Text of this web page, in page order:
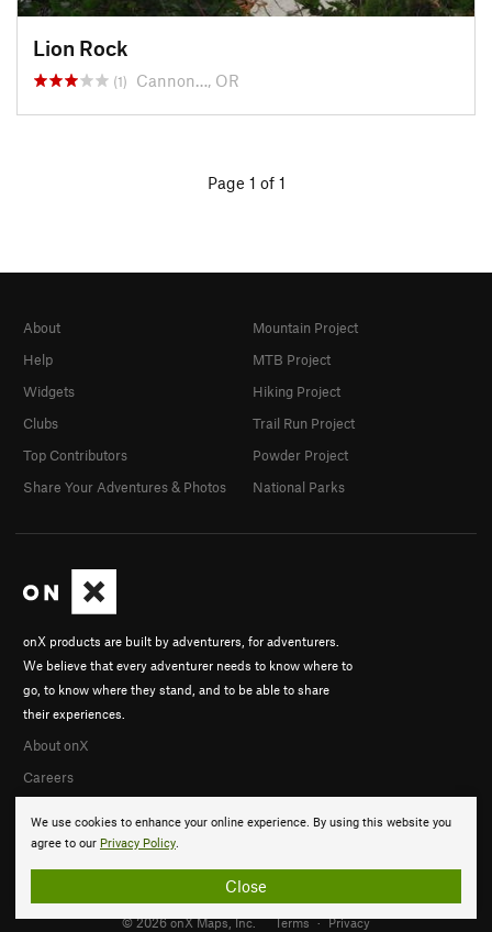
Lion Rock
(1) Cannon…, OR
Page 1 of 1
We use cookies to enhance your online experience. By using this website you
agree to our Privacy Policy.
Close
onX products are built by adventurers, for adventurers.
We believe that every adventurer needs to know where to
go, to know where they stand, and to be able to share
their experiences.
About onX
Careers
About
Help
Widgets
Clubs
Top Contributors
Share Your Adventures & Photos
Mountain Project
MTB Project
Hiking Project
Trail Run Project
Powder Project
National Parks
© 2026 onX Maps, Inc. Terms · Privacy